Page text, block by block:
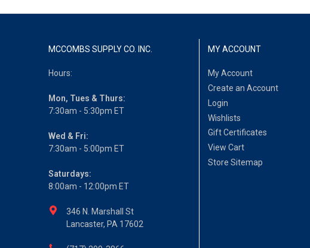
MCCOMBS SUPPLY CO. INC.
Hours:
Mon, Tues & Thurs:
7:30am - 5:30pm ET
Wed & Fri:
7:30am - 5:00pm ET
Saturdays:
8:00am - 12:00pm ET
346 N. Marshall St
Lancaster, PA 17602
MY ACCOUNT
My Account
Create an Account
Login
Wishlists
Gift Certificates
View Cart
Store Sitemap